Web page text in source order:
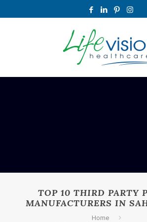
TOP 10 THIRD PARTY
MANUFACTURERS IN
Home